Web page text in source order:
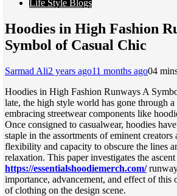
Life Style Blogs
Hoodies in High Fashion
Symbol of Casual Chic
Sarmad Ali2 years ago11 months ago04
Hoodies in High Fashion Runways A
late, the high style world has gone through
embracing streetwear components like
Once consigned to casualwear, hoodies
staple in the assortments of eminent
flexibility and capacity to obscure the lines
relaxation. This paper investigates the
https://essentialshoodiemerch.com/
importance, advancement, and effect of this
of clothing on the design scene.